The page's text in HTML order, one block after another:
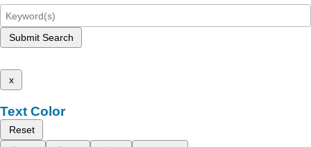
Submit Search
x
Text Color
Reset